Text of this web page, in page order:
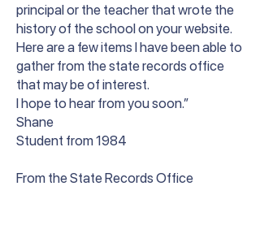
principal or the teacher that wrote the
history of the school on your website.
Here are a few items I have been able to
gather from the state records office
that may be of interest.
I hope to hear from you soon.”
Shane
Student from 1984
From the State Records Office